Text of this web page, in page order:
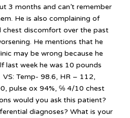
3 months and can’t remember
He is also complaining of
chest discomfort over the past
He mentions that he
may be wrong because he
last week he was 10 pounds
Temp- 98.6, HR – 112,
pulse ox 94%, ℅ 4/10 chest
would you ask this patient?
diagnoses? What is your